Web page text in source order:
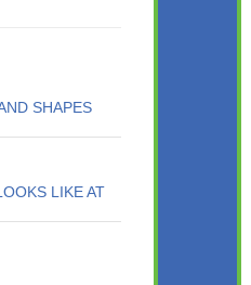
SHAPES
LIKE AT